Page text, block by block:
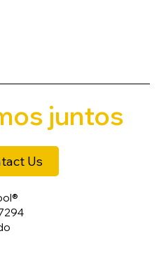
juntos
Us